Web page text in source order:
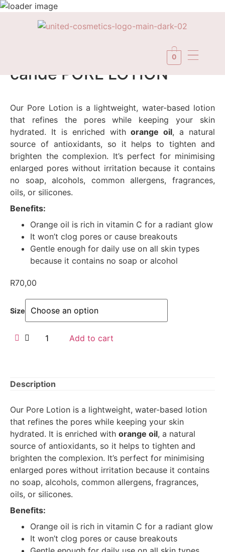
0
candé PORE LOTION
Our Pore Lotion is a lightweight, water-based lotion
that refines the pores while keeping your skin
hydrated. It is enriched withorange oil, a natural
source of antioxidants, so it helps to tighten and
brighten the complexion. It’s perfect for minimising
enlarged pores without irritation because it contains
no soap, alcohols, common allergens, fragrances,
oils, or silicones.
Benefits:
Orange oil is rich in vitamin C for a radiant glow
It won’t clog pores or cause breakouts
Gentle enough for daily use on all skin types
because it contains no soap or alcohol
R70,00
Size
Add to cart
Description
Our Pore Lotion is a lightweight, water-based lotion
that refines the pores while keeping your skin
hydrated. It is enriched with orange oil, a natural
source of antioxidants, so it helps to tighten and
brighten the complexion. It’s perfect for minimising
enlarged pores without irritation because it contains
no soap, alcohols, common allergens, fragrances,
oils, or silicones.
Benefits:
Orange oil is rich in vitamin C for a radiant glow
It won’t clog pores or cause breakouts